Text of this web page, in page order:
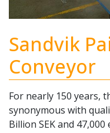
Sandvik
Conveyor
For nearly 150 years,
synonymous with
Billion SEK and